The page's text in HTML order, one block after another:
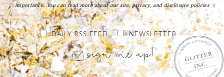
importance. You can read more about our site, privacy, and disclosure policies
here.
DAILY RSS FEED NEWSLETTER